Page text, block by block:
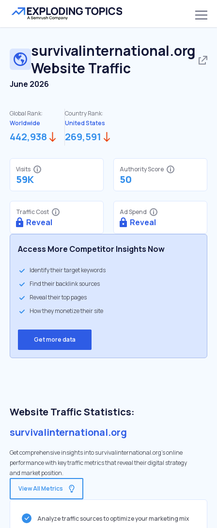
survivalinternational.org
Website Traffic
June 2026
Global Rank:
Worldwide
442,938
Country Rank:
United States
269,591
Visits
59K
Authority Score
50
Traffic Cost
Reveal
Ad Spend
Reveal
Access More Competitor Insights Now
Identify their target keywords
Find their backlink sources
Reveal their top pages
How they monetize their site
Get more data
Website Traffic Statistics:
survivalinternational.org
Get comprehensive insights into survivalinternational.org's online
performance with key traffic metrics that reveal their digital strategy
and market position.
View All Metrics
Analyze traffic sources to optimize your marketing mix